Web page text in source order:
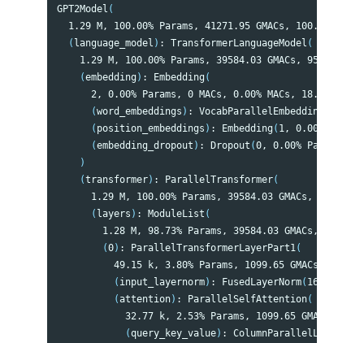
GPT2Model (
1.29 M, 100.00% Params, 41271.95 GMACs, 100.00%
( language_model ) : TransformerLanguageModel (
1.29 M, 100.00% Params, 39584.03 GMACs, 95.91%
(embedding ) : Embedding (
2, 0.00% Params, 0 MACs, 0.00% MACs, 18.1 ms,
(word_embeddings ) : VocabParallelEmbedding
( position_embeddings ) : Embedding ( 1, 0.00%
(embedding_dropout ) : Dropout (0, 0.00% Params, 0
)
(transformer) : ParallelTransformer(
1.29 M, 100.00% Params, 39584.03 GMACs, 95.91%
( layers ) : ModuleList (
1.28 M, 98.73% Params, 39584.03 GMACs,
(0) : ParallelTransformerLayerPart1 (
49.15 k, 3.80% Params, 1099.65 GMACs,
( input_layernorm) : FusedLayerNorm( 16.38 k,
(attention) : ParallelSelfAttention(
32.77 k, 2.53% Params, 1099.65 GMACs,
(query_key_value) : ColumnParallelLinear